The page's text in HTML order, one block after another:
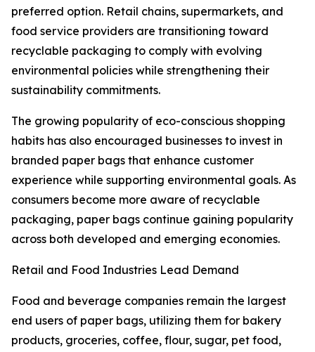
preferred option. Retail chains, supermarkets, and
food service providers are transitioning toward
recyclable packaging to comply with evolving
environmental policies while strengthening their
sustainability commitments.
The growing popularity of eco-conscious shopping
habits has also encouraged businesses to invest in
branded paper bags that enhance customer
experience while supporting environmental goals. As
consumers become more aware of recyclable
packaging, paper bags continue gaining popularity
across both developed and emerging economies.
Retail and Food Industries Lead Demand
Food and beverage companies remain the largest
end users of paper bags, utilizing them for bakery
products, groceries, coffee, flour, sugar, pet food,